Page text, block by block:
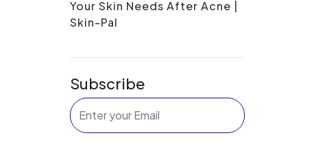
Your Skin Needs After Acne |
Skin-Pal
Subscribe